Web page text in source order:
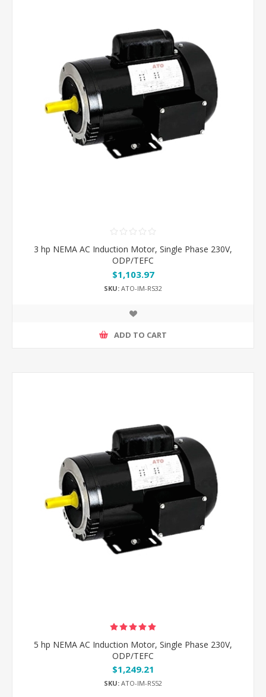
3 hp NEMA AC Induction Motor, Single Phase 230V,
ODP/TEFC
$1,103.97
SKU: ATO-IM-RS32
ADD TO CART
5 hp NEMA AC Induction Motor, Single Phase 230V,
ODP/TEFC
$1,249.21
SKU: ATO-IM-RS52